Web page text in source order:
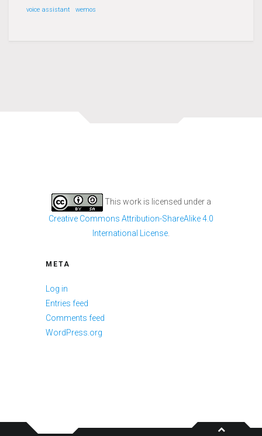
voice assistant
wemos
This work is licensed under a
Creative Commons Attribution-ShareAlike 4.0
International License.
META
Log in
Entries feed
Comments feed
WordPress.org